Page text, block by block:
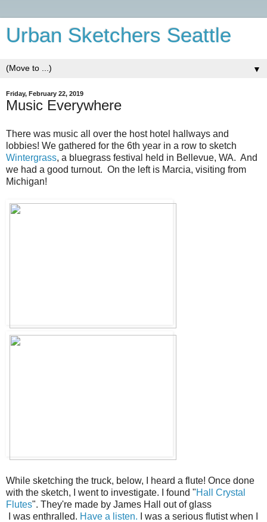
Urban Sketchers Seattle
▼
Friday, February 22, 2019
Music Everywhere
There was music all over the host hotel hallways and
lobbies! We gathered for the 6th year in a row to sketch
Wintergrass, a bluegrass festival held in Bellevue, WA. And
we had a good turnout. On the left is Marcia, visiting from
Michigan!
While sketching the truck, below, I heard a flute! Once done
with the sketch, I went to investigate. I found "Hall Crystal
Flutes". They're made by James Hall out of glass
I was enthralled. Have a listen. I was a serious flutist when I